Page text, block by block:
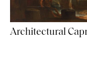
Architectural